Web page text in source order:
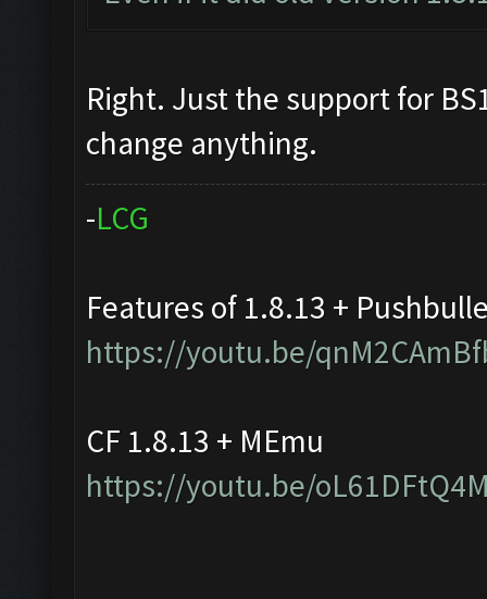
Right. Just the support for
change anything.
-LCG
Features of 1.8.13 +
https://youtu.be/
CF 1.8.13 + MEmu
https://youtu.be/